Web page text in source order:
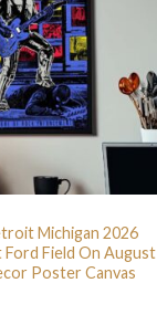
Michigan 2026
Field On August
Poster Canvas